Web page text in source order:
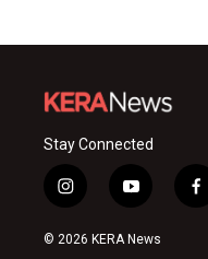
Stay Connected
i
n
s
y
o
u
f
a
© 2026 KERA News